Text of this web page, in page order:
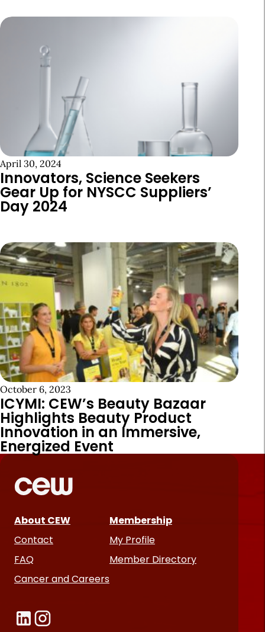
April 30, 2024
Innovators, Science Seekers
Gear Up for NYSCC Suppliers’
Day 2024
October 6, 2023
ICYMI: CEW’s Beauty Bazaar
Highlights Beauty Product
Innovation in an Immersive,
Energized Event
About CEW
Contact
FAQ
Cancer and Careers
Membership
My Profile
Member Directory